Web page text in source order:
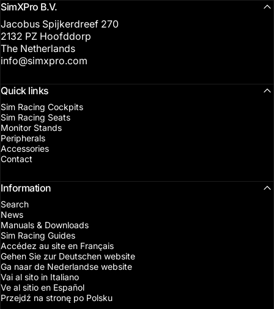
SimXPro B.V.
Jacobus Spijkerdreef 270
2132 PZ Hoofddorp
The Netherlands
info@simxpro.com
Quick links
Sim Racing Cockpits
Sim Racing Seats
Monitor Stands
Peripherals
Accessories
Contact
Information
Search
News
Manuals & Downloads
Sim Racing Guides
Accédez au site en Français
Gehen Sie zur Deutschen website
Ga naar de Nederlandse website
Vai al sito in Italiano
Ve al sitio en Español
Przejdź na stronę po Polsku